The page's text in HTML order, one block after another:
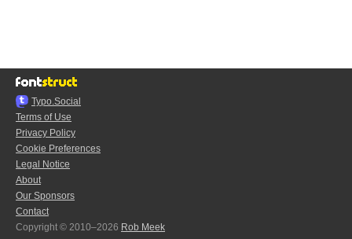
Typo.Social
Terms of Use
Privacy Policy
Cookie Preferences
Legal Notice
About
Our Sponsors
Contact
Copyright © 2010–2026 Rob Meek